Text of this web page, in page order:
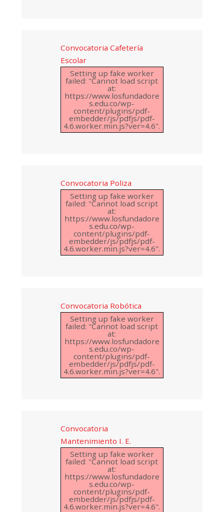
Convocatoria Cafetería
Escolar
Setting up fake worker
failed: "Cannot load script
at:
https://www.losfundadore
s.edu.co/wp-
content/plugins/pdf-
embedder/js/pdfjs/pdf-
4.6.worker.min.js?ver=4.6".
Convocatoria Poliza
Setting up fake worker
failed: "Cannot load script
at:
https://www.losfundadore
s.edu.co/wp-
content/plugins/pdf-
embedder/js/pdfjs/pdf-
4.6.worker.min.js?ver=4.6".
Convocatoria Robótica
Setting up fake worker
failed: "Cannot load script
at:
https://www.losfundadore
s.edu.co/wp-
content/plugins/pdf-
embedder/js/pdfjs/pdf-
4.6.worker.min.js?ver=4.6".
Convocatoria
Mantenimiento I. E.
Setting up fake worker
failed: "Cannot load script
at:
https://www.losfundadore
s.edu.co/wp-
content/plugins/pdf-
embedder/js/pdfjs/pdf-
4.6.worker.min.js?ver=4.6".